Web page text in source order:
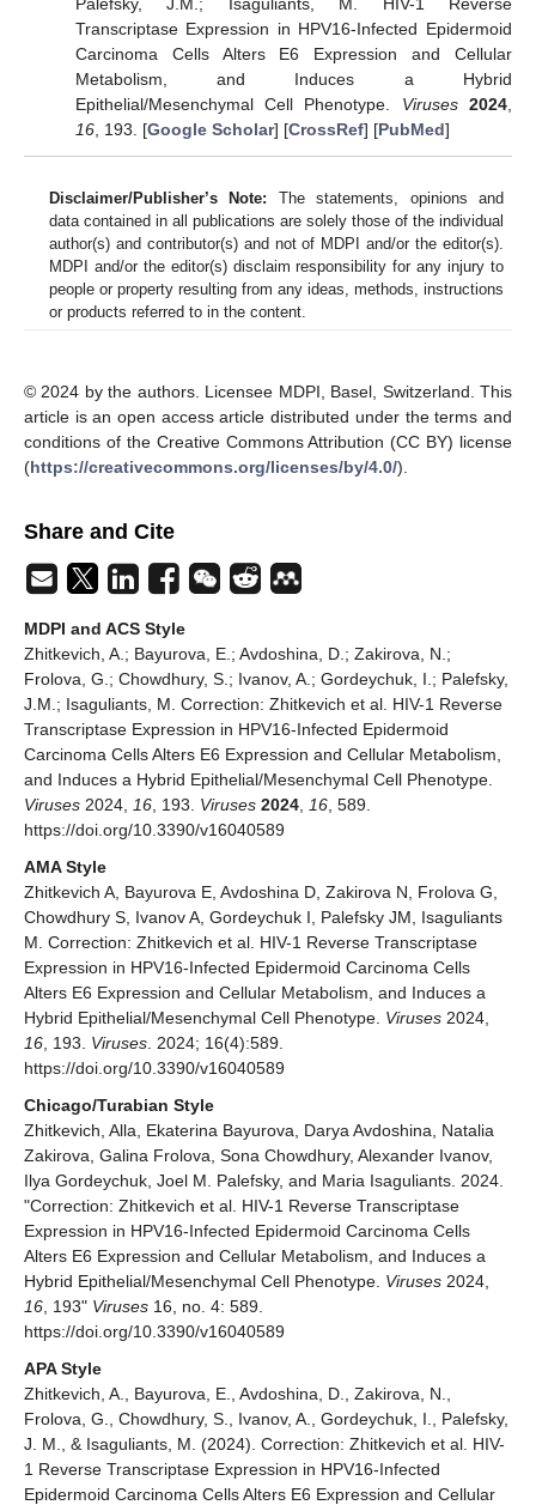
Transcriptase Expression in HPV16-Infected Epidermoid
Carcinoma Cells Alters E6 Expression and Cellular
Metabolism, and Induces a Hybrid
Epithelial/Mesenchymal Cell Phenotype. Viruses 2024
16, 193. [Google Scholar] [CrossRef] [PubMed]
Disclaimer/Publisher’s Note: The statements, opinions and
data contained in all publications are solely those of the individual
author(s) and contributor(s) and not of MDPI and/or the editor(s).
MDPI and/or the editor(s) disclaim responsibility for any injury to
people or property resulting from any ideas, methods, instructions
or products referred to in the content.
© 2024 by the authors. Licensee MDPI, Basel, Switzerland. This
article is an open access article distributed under the terms and
conditions of the Creative Commons Attribution (CC BY) license
(https://creativecommons.org/licenses/by/4.0/).
Share and Cite
MDPI and ACS Style
Zhitkevich, A.; Bayurova, E.; Avdoshina, D.; Zakirova, N.;
Frolova, G.; Chowdhury, S.; Ivanov, A.; Gordeychuk, I.; Palefsky,
J.M.; Isaguliants, M. Correction: Zhitkevich et al. HIV-1 Reverse
Transcriptase Expression in HPV16-Infected Epidermoid
Carcinoma Cells Alters E6 Expression and Cellular Metabolism,
and Induces a Hybrid Epithelial/Mesenchymal Cell Phenotype.
Viruses 2024, 16 , 193. Viruses 2024 16 , 589.
https://doi.org/10.3390/v16040589
AMA Style
Zhitkevich A, Bayurova E, Avdoshina D, Zakirova N, Frolova G,
Chowdhury S, Ivanov A, Gordeychuk I, Palefsky JM, Isaguliants
M. Correction: Zhitkevich et al. HIV-1 Reverse Transcriptase
Expression in HPV16-Infected Epidermoid Carcinoma Cells
Alters E6 Expression and Cellular Metabolism, and Induces a
Hybrid Epithelial/Mesenchymal Cell Phenotype. Viruses 2024,
16 , 193. Viruses . 2024; 16(4):589.
https://doi.org/10.3390/v16040589
Chicago/Turabian Style
Zhitkevich, Alla, Ekaterina Bayurova, Darya Avdoshina, Natalia
Zakirova, Galina Frolova, Sona Chowdhury, Alexander Ivanov,
Ilya Gordeychuk, Joel M. Palefsky, and Maria Isaguliants. 2024.
"Correction: Zhitkevich et al. HIV-1 Reverse Transcriptase
Expression in HPV16-Infected Epidermoid Carcinoma Cells
Alters E6 Expression and Cellular Metabolism, and Induces a
Hybrid Epithelial/Mesenchymal Cell Phenotype. Viruses 2024,
16 , 193" Viruses 16, no. 4: 589.
https://doi.org/10.3390/v16040589
APA Style
Zhitkevich, A., Bayurova, E., Avdoshina, D., Zakirova, N.,
Frolova, G., Chowdhury, S., Ivanov, A., Gordeychuk, I., Palefsky,
J. M., & Isaguliants, M. (2024). Correction: Zhitkevich et al. HIV-
1 Reverse Transcriptase Expression in HPV16-Infected
Epidermoid Carcinoma Cells Alters E6 Expression and Cellular